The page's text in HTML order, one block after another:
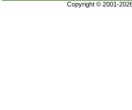
Copyright © 2001-